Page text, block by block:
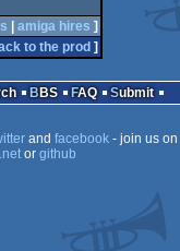
amiga hires ]
to the prod ]
BBS FAQ
Submit
and facebook- join us on
or github